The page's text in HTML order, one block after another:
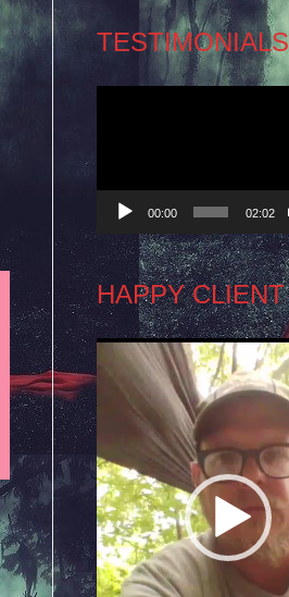
TESTIMONIALS
00:00 02:02
HAPPY CLIENT
Video
Player